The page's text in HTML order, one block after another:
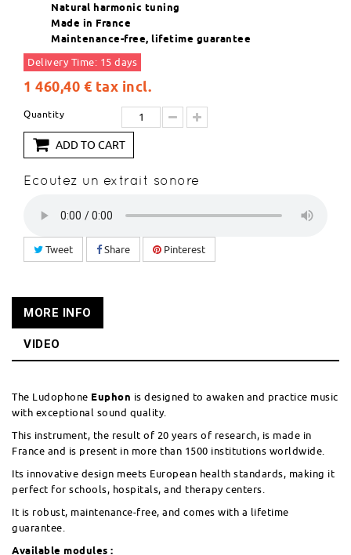
Natural harmonic tuning
Made in France
Maintenance-free, lifetime guarantee
Delivery Time: 15 days
1 460,40 € tax incl.
Quantity
ADD TO CART
Ecoutez un extrait sonore
Tweet Share Pinterest
MORE INFO
VIDEO
The Ludophone Euphon is designed to awaken and practice music
with exceptional sound quality.
This instrument, the result of 20 years of research, is made in
France and is present in more than 1500 institutions worldwide.
Its innovative design meets European health standards, making it
perfect for schools, hospitals, and therapy centers.
It is robust, maintenance-free, and comes with a lifetime
guarantee.
Available modules :